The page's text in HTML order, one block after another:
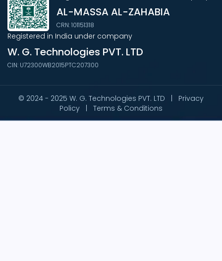
AL-MASSA AL-ZAHABIA
CRN: 101151318
Registered in India under company
W. G. Technologies PVT. LTD
CIN: U72300WB2015PTC207300
© 2024 - 2025 W. G. Technologies PVT. LTD | Privacy
Policy
Terms & Conditions